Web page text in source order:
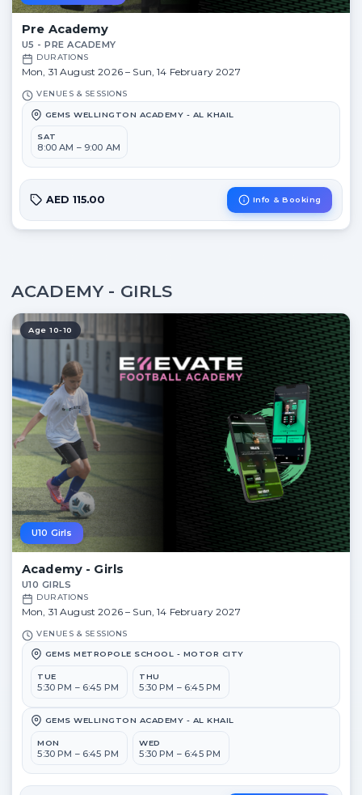
Pre Academy
U5 - PRE ACADEMY
DURATIONS
Mon, 31 August 2026 – Sun, 14 February 2027
VENUES & SESSIONS
GEMS WELLINGTON ACADEMY - AL KHAIL
SAT
8:00 AM – 9:00 AM
AED 115.00 Info & Booking
ACADEMY - GIRLS
Age 10-10
U10 Girls
Academy - Girls
U10 GIRLS
DURATIONS
Mon, 31 August 2026 – Sun, 14 February 2027
VENUES & SESSIONS
GEMS METROPOLE SCHOOL - MOTOR CITY
TUE
5:30 PM – 6:45 PM
THU
5:30 PM – 6:45 PM
GEMS WELLINGTON ACADEMY - AL KHAIL
MON
5:30 PM – 6:45 PM
WED
5:30 PM – 6:45 PM